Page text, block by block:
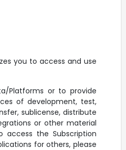
you to access and use
Platforms or to provide
of development, test,
sublicense, distribute
or other material
access the Subscription
for others, please